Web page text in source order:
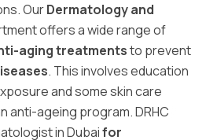
OurDermatology and
offers a wide range of
aging treatmentsto prevent
. This involves education
and some skin care
anti-ageing program. DRHC
in Dubaifor